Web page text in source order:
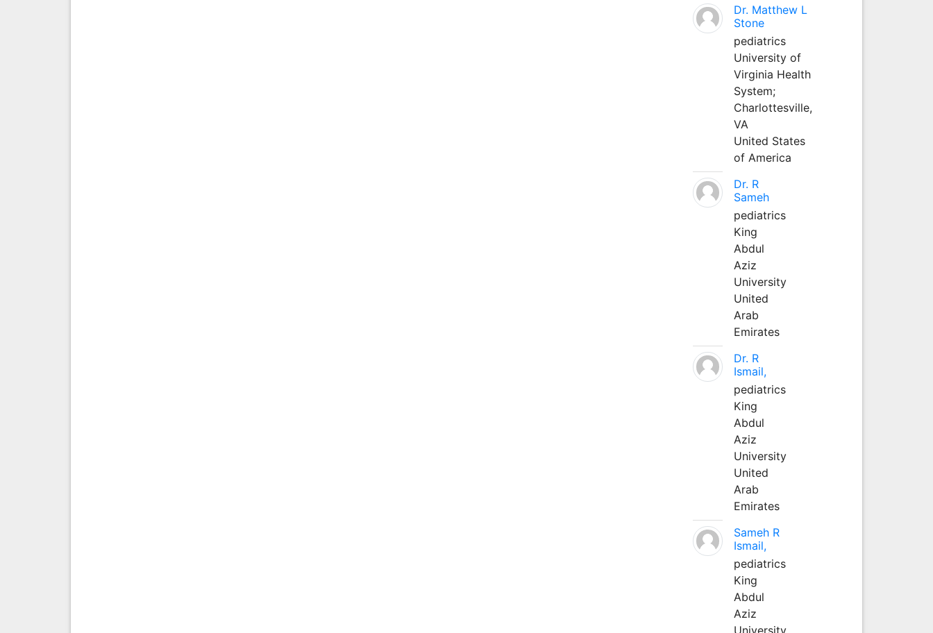
Dr. Matthew L
Stone
pediatrics
University of
Virginia Health
System;
Charlottesville,
VA
United States
of America
Dr. R
Sameh
pediatrics
King
Abdul
Aziz
University
United
Arab
Emirates
Dr. R
Ismail,
pediatrics
King
Abdul
Aziz
University
United
Arab
Emirates
Sameh R
Ismail,
pediatrics
King
Abdul
Aziz
University